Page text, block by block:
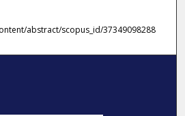
abstract/scopus_id/37349098288